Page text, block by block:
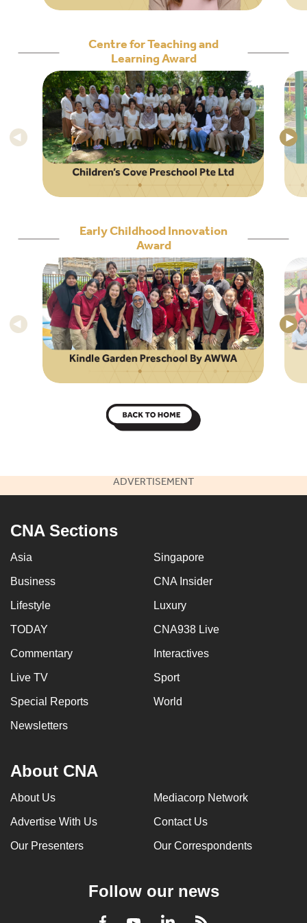
Centre for Teaching and
Learning Award
Early Childhood Innovation
Award
ADVERTISEMENT
CNA Sections
Asia Singapore
Business CNA Insider
Lifestyle Luxury
TODAY CNA938 Live
Commentary Interactives
Live TV Sport
Special Reports World
Newsletters
About CNA
About Us Mediacorp Network
Advertise With Us Contact Us
Our Presenters Our Correspondents
Follow our news